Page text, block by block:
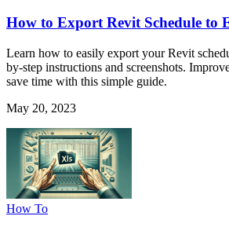
How to Export Revit Schedule to
Learn how to easily export your Revit
by-step instructions and screenshots.
save time with this simple guide.
May 20, 2023
How To